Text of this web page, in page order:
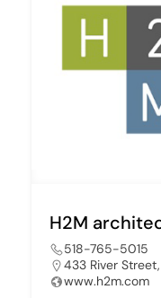
H2M
518-765-5015
433 River
www.h2m.com